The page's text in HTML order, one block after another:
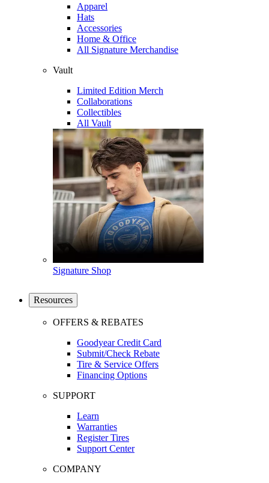
Apparel
Hats
Accessories
Home & Office
All Signature Merchandise
Vault
Limited Edition Merch
Collaborations
Collectibles
All Vault
Signature Shop
Resources
OFFERS & REBATES
Goodyear Credit Card
Submit/Check Rebate
Tire & Service Offers
Financing Options
SUPPORT
Learn
Warranties
Register Tires
Support Center
COMPANY